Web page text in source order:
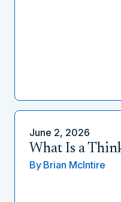
June 2, 2026
What Is a
By Brian McIntire